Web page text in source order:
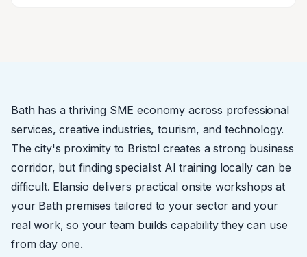
Bath has a thriving SME economy across professional
services, creative industries, tourism, and technology.
The city's proximity to Bristol creates a strong business
corridor, but finding specialist AI training locally can be
difficult. Elansio delivers practical onsite workshops at
your Bath premises tailored to your sector and your
real work, so your team builds capability they can use
from day one.